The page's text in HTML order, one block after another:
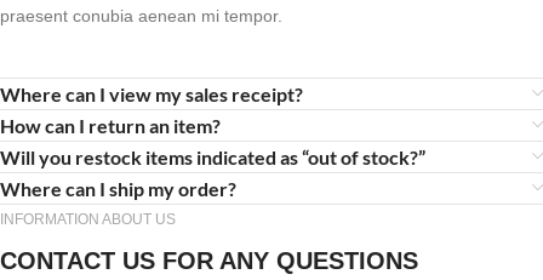
praesent conubia aenean mi tempor.
Where can I view my sales receipt?
How can I return an item?
Will you restock items indicated as “out of stock?”
Where can I ship my order?
INFORMATION ABOUT US
CONTACT US FOR ANY QUESTIONS